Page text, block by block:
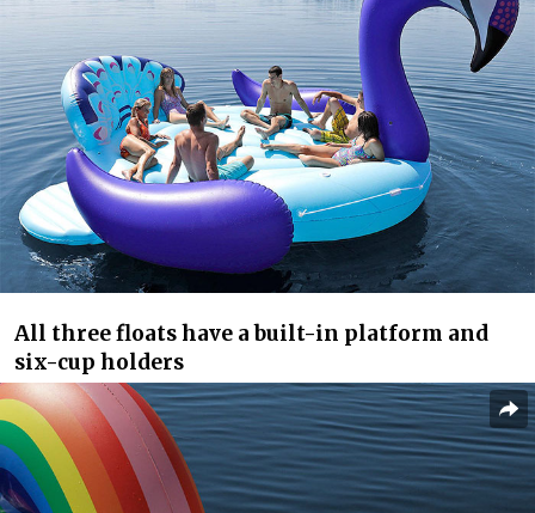
All three floats have a built-in platform and
six-cup holders